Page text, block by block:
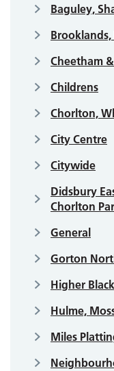
Baguley,
Cheetham &
Childrens
Chorlton,
City Centre
Citywide
Didsbury
Chorlton
General
Gorton
Higher
Hulme,
Miles